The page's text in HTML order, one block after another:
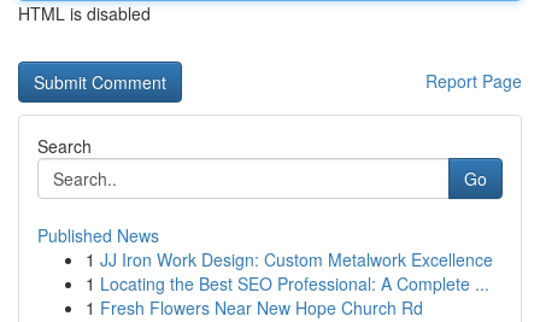
HTML is disabled
Report Page
Search
Go
Published News
1 JJ Iron Work Design: Custom Metalwork Excellence
1 Locating the Best SEO Professional: A Complete ...
1 Fresh Flowers Near New Hope Church Rd